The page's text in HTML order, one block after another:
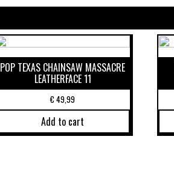
POP TEXAS CHAINSAW MASSACRE
LEATHERFACE 11
€49,99
Add to cart